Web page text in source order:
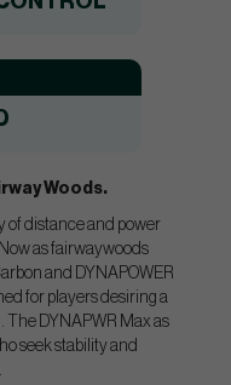
Woods.
of distance and power
as fairwaywoods
and DYNAPOWER
for players desiring a
The DYNAPWR Max as
seek stability and